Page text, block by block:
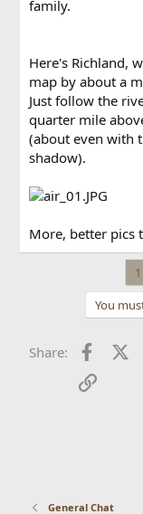
family.
Here's Richland,
map by about a
Just follow the
quarter mile
(about even with
shadow).
More, better pics
You
Share:
Link
General Chat